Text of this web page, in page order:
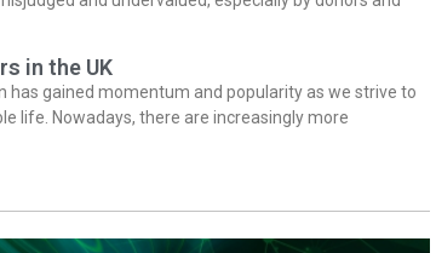
in the UK
gained momentum and popularity as we strive to
life. Nowadays, there are increasingly more